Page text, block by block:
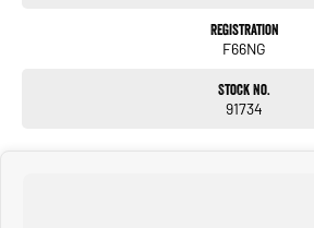
Registration
F66NG
Stock No.
91734